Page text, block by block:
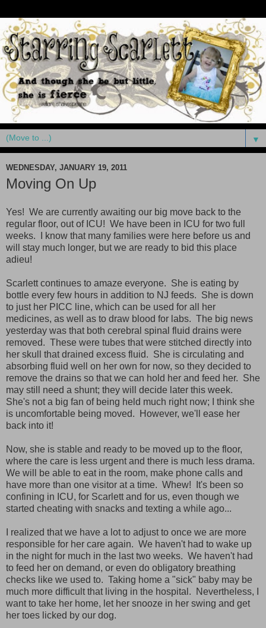
▼
WEDNESDAY, JANUARY 19, 2011
Moving On Up
Yes! We are currently awaiting our big move back to the
regular floor, out of ICU! We have been in ICU for two full
weeks. I know that many families were here before us and
will stay much longer, but we are ready to bid this place
adieu!
Scarlett continues to amaze everyone. She is eating by
bottle every few hours in addition to NJ feeds. She is down
to just her PICC line, which can be used for all her
medicines, as well as to draw blood for labs. The big news
yesterday was that both cerebral spinal fluid drains were
removed. These were tubes that were stitched directly into
her skull that drained excess fluid. She is circulating and
absorbing fluid well on her own for now, so they decided to
remove the drains so that we can hold her and feed her. She
may still need a shunt; they will decide later this week.
She's not a big fan of being held much right now; I think she
is uncomfortable being moved. However, we'll ease her
back into it!
Now, she is stable and ready to be moved up to the floor,
where the care is less urgent and there is much less drama.
We will be able to eat in the room, make phone calls and
have more than one visitor at a time. Whew! It's been so
confining in ICU, for Scarlett and for us, even though we
started cheating with snacks and texting a while ago...
I realized that we have a lot to adjust to once we are more
responsible for her care again. We haven't had to wake up
in the night for much in the last two weeks. We haven't had
to feed her on demand, or even do obligatory breathing
checks like we used to. Taking home a "sick" baby may be
much more difficult that living in the hospital. Nevertheless, I
want to take her home, let her snooze in her swing and get
her toes licked by our dog.